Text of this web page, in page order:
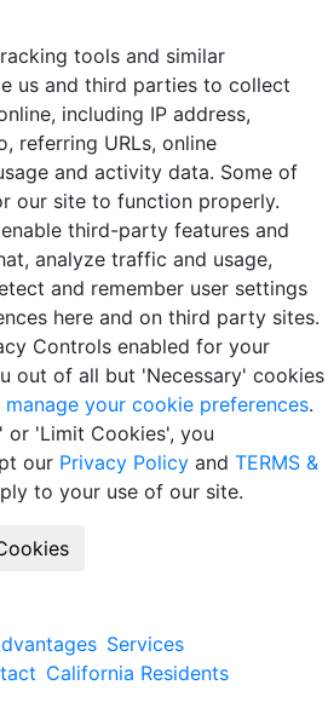
tools and similar
us and third parties to collect
including IP address,
referring URLs, online
and activity data. Some of
our site to function properly.
third-party features and
analyze traffic and usage,
and remember user settings
here and on third party sites.
Controls enabled for your
out of all but 'Necessary' cookies
manage your cookie preferences.
or 'Limit Cookies', you
our Privacy Policy and TERMS &
to your use of our site.
Services
California Residents